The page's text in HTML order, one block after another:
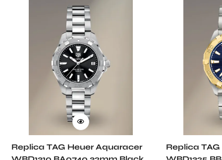
Replica TAG Heuer Aquaracer
Replica